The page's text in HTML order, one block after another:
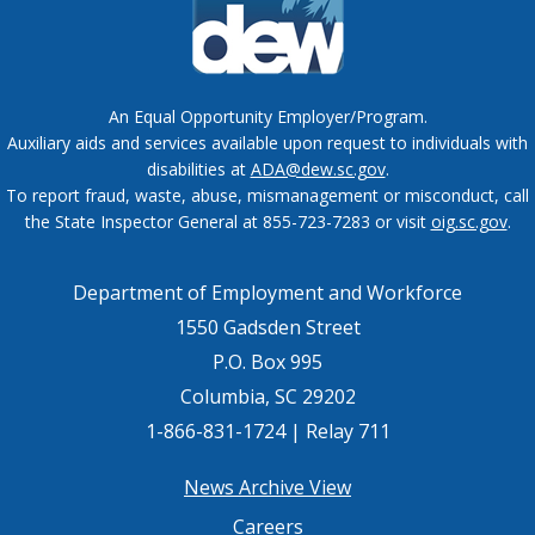
An Equal Opportunity Employer/Program.
Auxiliary aids and services available upon request to individuals with
disabilities at ADA@dew.sc.gov.
To report fraud, waste, abuse, mismanagement or misconduct, call
the State Inspector General at 855-723-7283 or visit oig.sc.gov.
Department of Employment and Workforce
1550 Gadsden Street
P.O. Box 995
Columbia, SC 29202
1-866-831-1724 | Relay 711
News Archive View
Careers